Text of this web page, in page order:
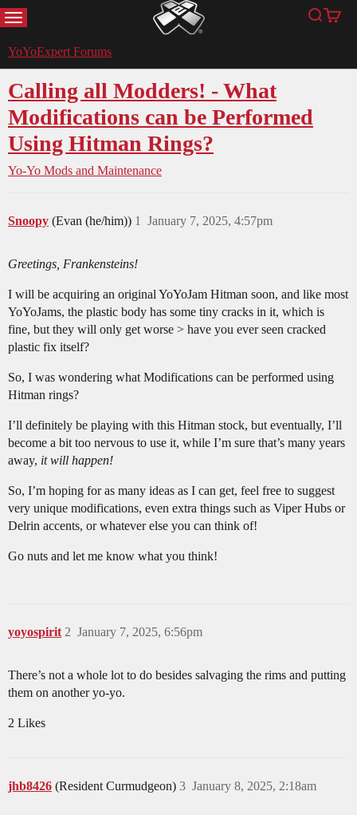
MENU YoYoExpert Search
Cart
YoYoExpert Forums
Calling all Modders! - What
Modifications can be Performed
Using Hitman Rings?
Yo-Yo Mods and Maintenance
Snoopy (Evan (he/him)) January 7, 2025, 4:57pm
1
Greetings, Frankensteins!
I will be acquiring an original YoYoJam Hitman soon, and like most
YoYoJams, the plastic body has some tiny cracks in it, which is
fine, but they will only get worse > have you ever seen cracked
plastic fix itself?
So, I was wondering what Modifications can be performed using
Hitman rings?
I’ll definitely be playing with this Hitman stock, but eventually, I’ll
become a bit too nervous to use it, while I’m sure that’s many years
away, it will happen!
So, I’m hoping for as many ideas as I can get, feel free to suggest
very unique modifications, even extra things such as Viper Hubs or
Delrin accents, or whatever else you can think of!
Go nuts and let me know what you think!
yoyospirit January 7, 2025, 6:56pm
2
There’s not a whole lot to do besides salvaging the rims and putting
them on another yo-yo.
2 Likes
jhb8426 (Resident Curmudgeon) January 8, 2025, 2:18am
3